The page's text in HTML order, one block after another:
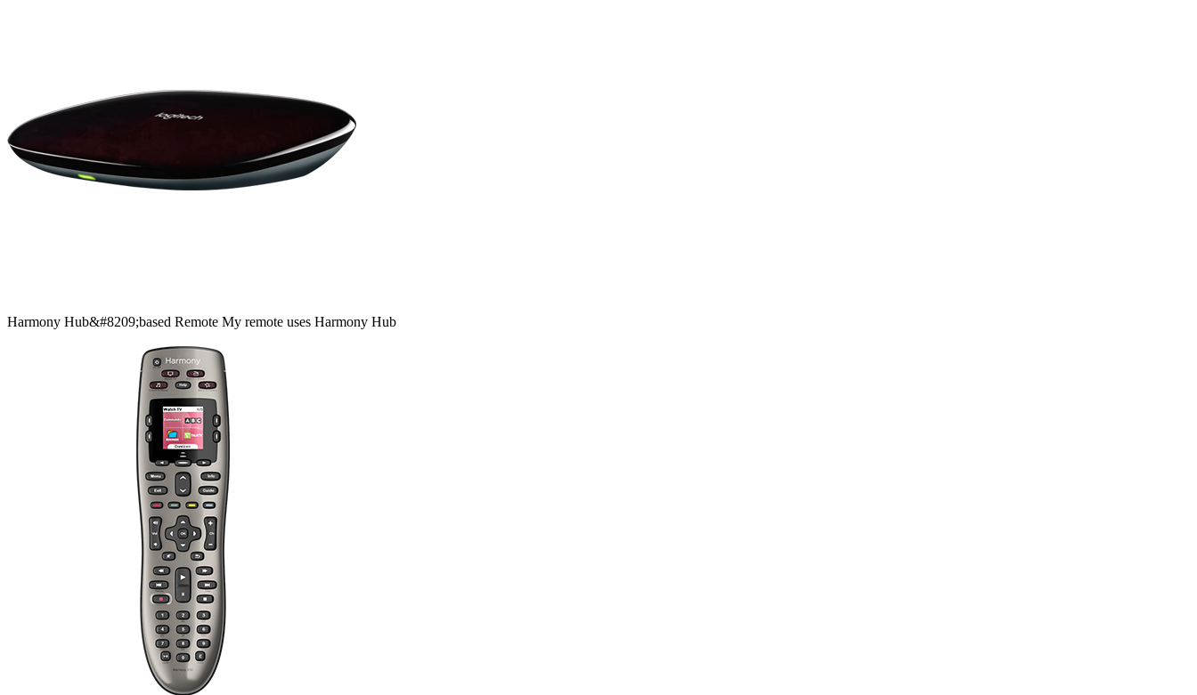
Harmony Hub&#8209;based Remote My remote uses Harmony Hub